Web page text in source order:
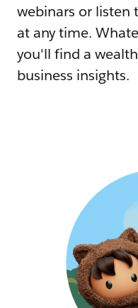
webinars or listen
at any time.
you'll find a
business insights.